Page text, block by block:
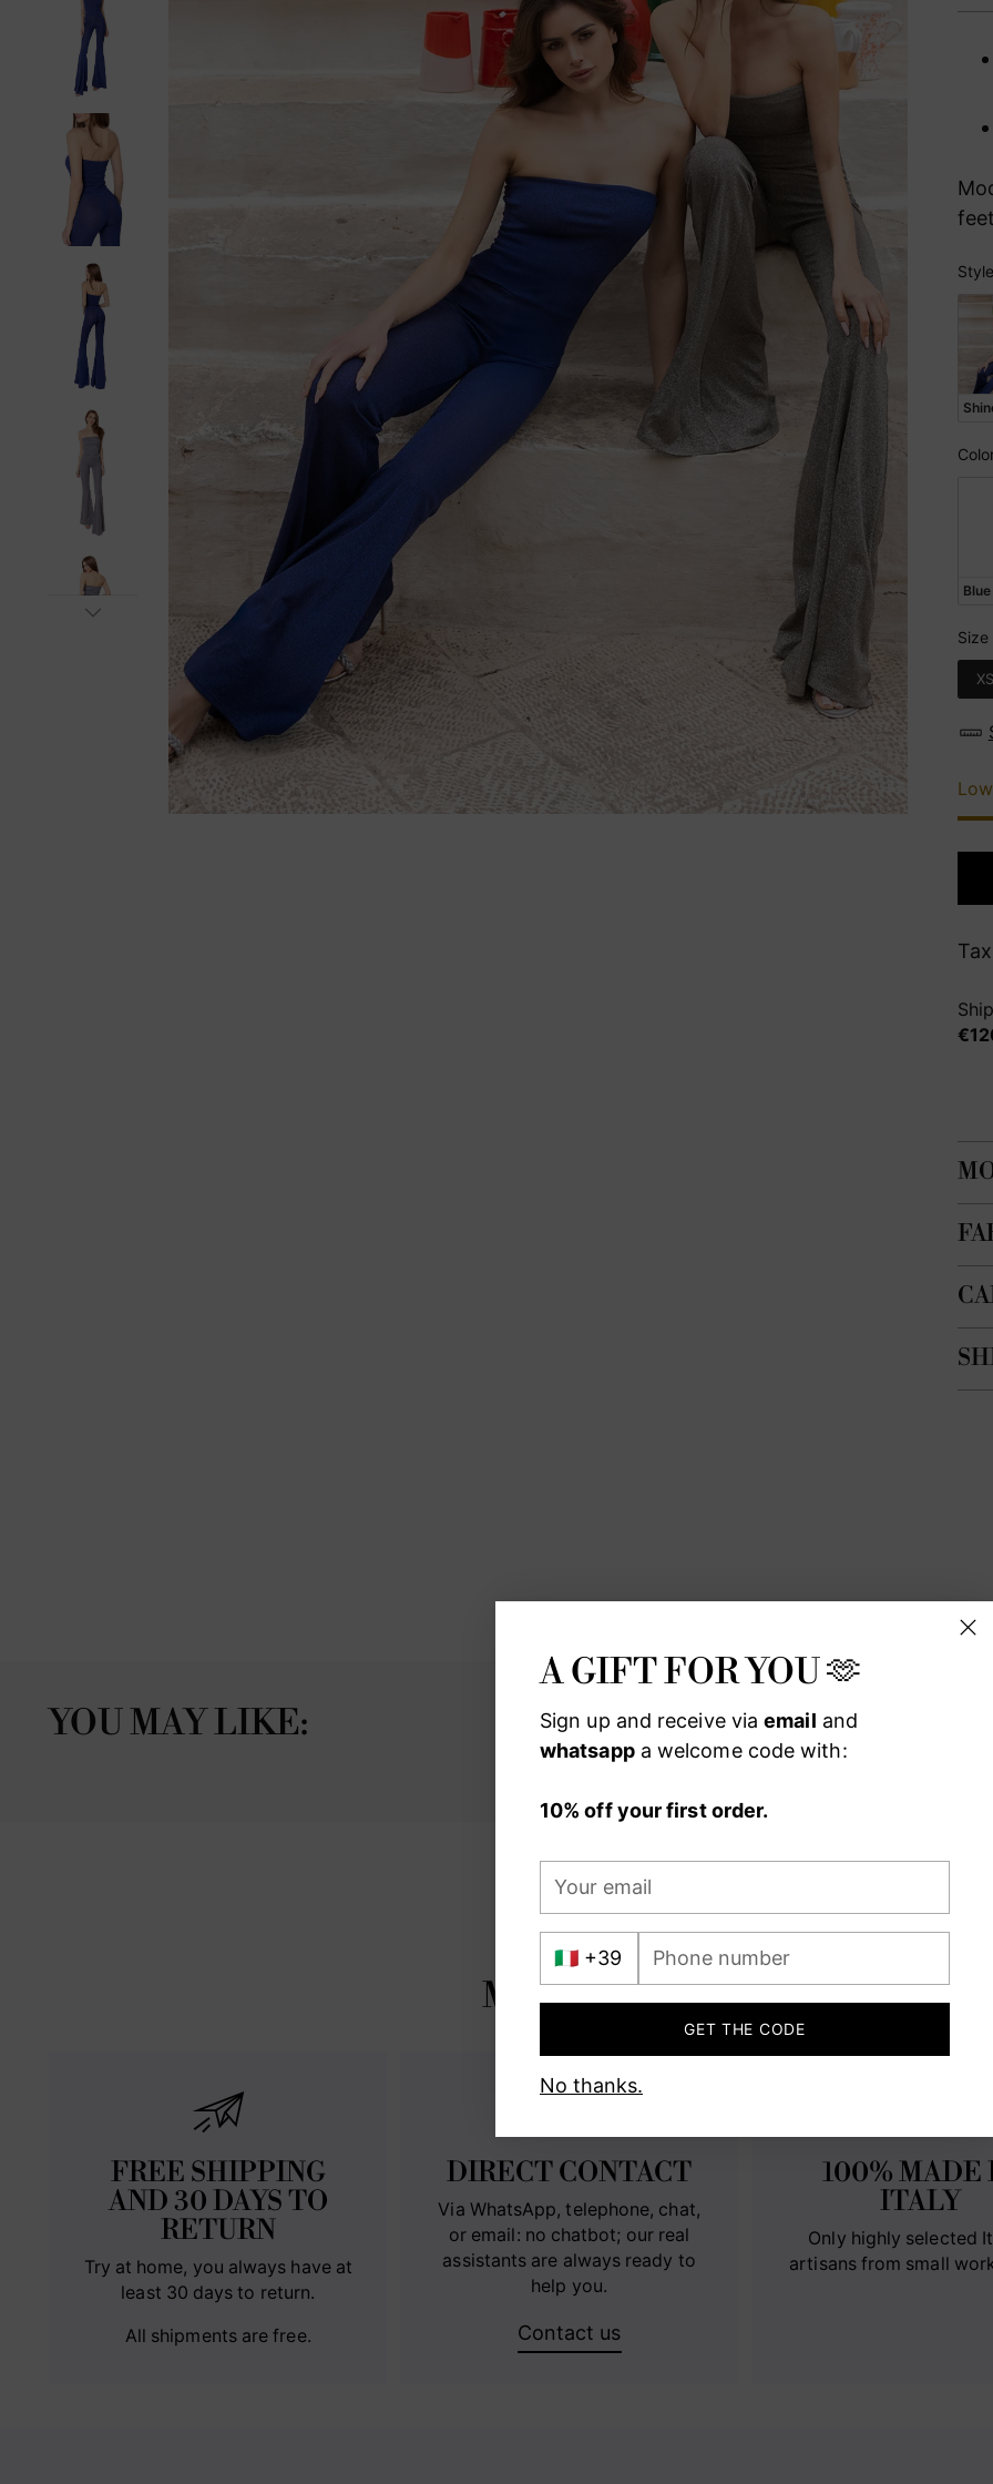
A GIFT FOR YOU 🫶
Sign up and receive viaemail and
whatsappa welcome code with:
10% off your first order.
Your
International
prefix
Phone
number
GET THE CODE
No thanks.
Style
Blue
Size
XS
cart
YOU MAY LIKE:
MADE IN ITALY WITH
FREE SHIPPING
AND 30 DAYS TO
RETURN
Try at home, you always have at
least 30 days to return.
All shipments are free.
DIRECT CONTACT
Via WhatsApp, telephone, chat,
or email: no chatbot; our real
assistants are always ready to
help you.
Contact us
100% MADE
ITALY
Only highly selected
artisans from small